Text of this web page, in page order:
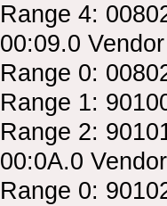
Range 4:
00:09.0
Range 0:
Range 1:
Range 2:
00:0A.0
Range 0: